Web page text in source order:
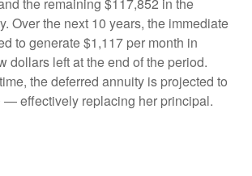
the remaining $117,852 in the
Over the next 10 years, the immediate
to generate $1,117 per month in
dollars left at the end of the period.
the deferred annuity is projected to
— effectively replacing her principal.